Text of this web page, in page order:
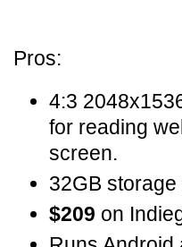
Pros:
4:3
for reading
screen.
32GB
$209 on